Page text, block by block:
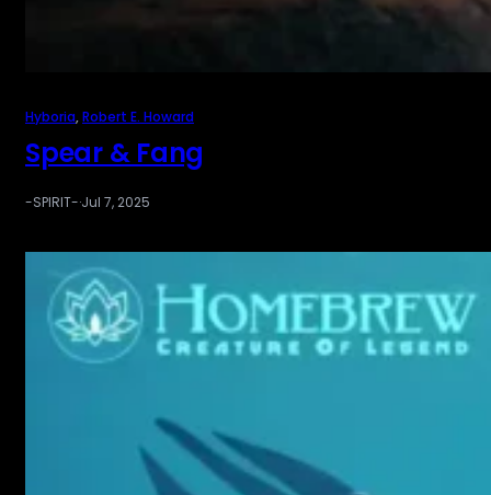
Hyboria, Robert E. Howard
Spear & Fang
-SPIRIT-·Jul 7, 2025